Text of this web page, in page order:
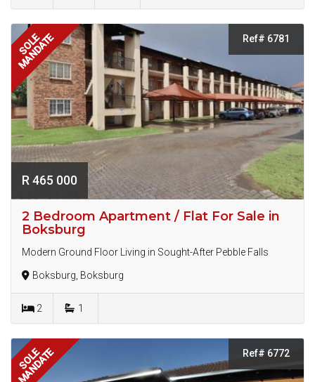
SOLE
MANDATE Ref# 6781
R 465 000
2 Bedroom Apartment / Flat For Sale in
Boksburg
Modern Ground Floor Living in Sought-After Pebble Falls
Boksburg, Boksburg
2 1
SOLE
MANDATE Ref# 6772